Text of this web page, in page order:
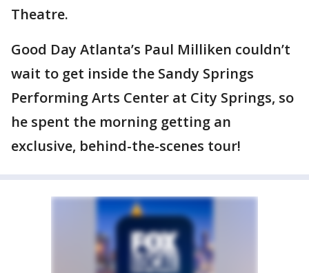
Theatre.
Good Day Atlanta’s Paul Milliken couldn’t
wait to get inside the Sandy Springs
Performing Arts Center at City Springs, so
he spent the morning getting an
exclusive, behind-the-scenes tour!